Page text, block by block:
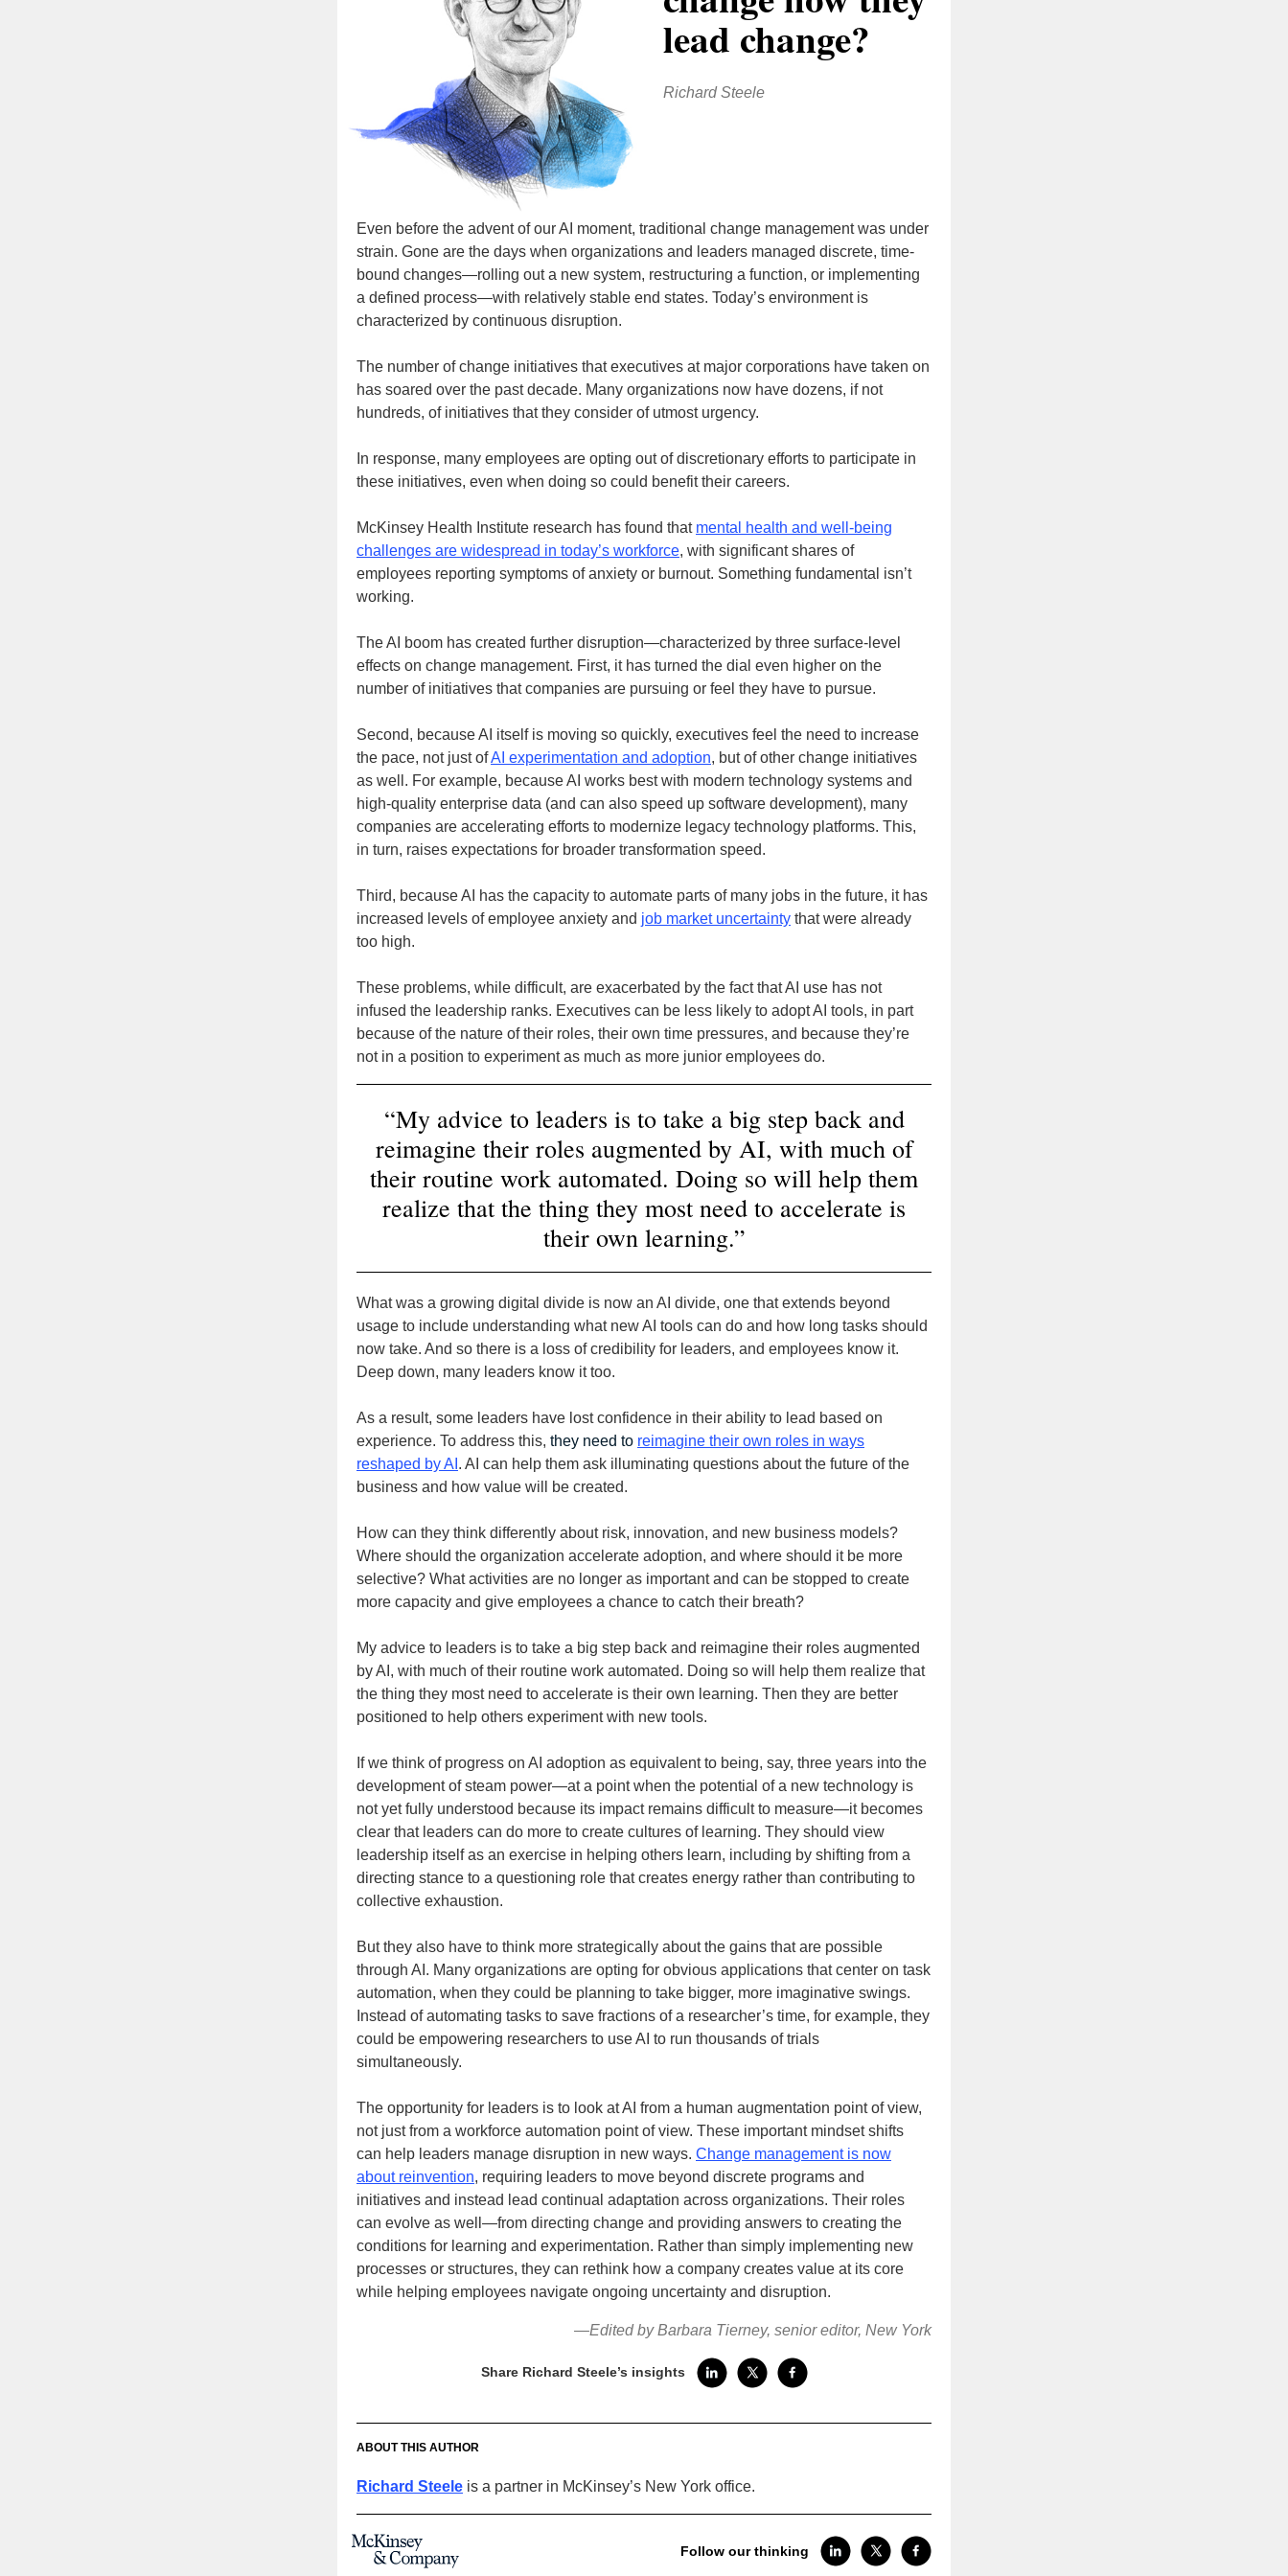
lead change?
Richard Steele
Even before the advent of our AI moment, traditional change management was under
strain. Gone are the days when organizations and leaders managed discrete, time-
bound changes—rolling out a new system, restructuring a function, or implementing
a defined process—with relatively stable end states. Today’s environment is
characterized by continuous disruption.
The number of change initiatives that executives at major corporations have taken on
has soared over the past decade. Many organizations now have dozens, if not
hundreds, of initiatives that they consider of utmost urgency.
In response, many employees are opting out of discretionary efforts to participate in
these initiatives, even when doing so could benefit their careers.
McKinsey Health Institute research has found that mental health and well-being
challenges are widespread in today’s workforce, with significant shares of
employees reporting symptoms of anxiety or burnout. Something fundamental isn’t
working.
The AI boom has created further disruption—characterized by three surface-level
effects on change management. First, it has turned the dial even higher on the
number of initiatives that companies are pursuing or feel they have to pursue.
Second, because AI itself is moving so quickly, executives feel the need to increase
the pace, not just ofAI experimentation and adoption, but of other change initiatives
as well. For example, because AI works best with modern technology systems and
high-quality enterprise data (and can also speed up software development), many
companies are accelerating efforts to modernize legacy technology platforms. This,
in turn, raises expectations for broader transformation speed.
Third, because AI has the capacity to automate parts of many jobs in the future, it has
increased levels of employee anxiety and job market uncertainty that were already
too high.
These problems, while difficult, are exacerbated by the fact that AI use has not
infused the leadership ranks. Executives can be less likely to adopt AI tools, in part
because of the nature of their roles, their own time pressures, and because they’re
not in a position to experiment as much as more junior employees do.
“My advice to leaders is to take a big step back and
reimagine their roles augmented by AI, with much of
their routine work automated. Doing so will help them
realize that the thing they most need to accelerate is
their own learning.”
What was a growing digital divide is now an AI divide, one that extends beyond
usage to include understanding what new AI tools can do and how long tasks should
now take. And so there is a loss of credibility for leaders, and employees know it.
Deep down, many leaders know it too.
As a result, some leaders have lost confidence in their ability to lead based on
experience. To address this, they need to reimagine their own roles in ways
reshaped by AI . AI can help them ask illuminating questions about the future of the
business and how value will be created.
How can they think differently about risk, innovation, and new business models?
Where should the organization accelerate adoption, and where should it be more
selective? What activities are no longer as important and can be stopped to create
more capacity and give employees a chance to catch their breath?
My advice to leaders is to take a big step back and reimagine their roles augmented
by AI, with much of their routine work automated. Doing so will help them realize that
the thing they most need to accelerate is their own learning. Then they are better
positioned to help others experiment with new tools.
If we think of progress on AI adoption as equivalent to being, say, three years into the
development of steam power—at a point when the potential of a new technology is
not yet fully understood because its impact remains difficult to measure—it becomes
clear that leaders can do more to create cultures of learning. They should view
leadership itself as an exercise in helping others learn, including by shifting from a
directing stance to a questioning role that creates energy rather than contributing to
collective exhaustion.
But they also have to think more strategically about the gains that are possible
through AI. Many organizations are opting for obvious applications that center on task
automation, when they could be planning to take bigger, more imaginative swings.
Instead of automating tasks to save fractions of a researcher’s time, for example, they
could be empowering researchers to use AI to run thousands of trials
simultaneously.
The opportunity for leaders is to look at AI from a human augmentation point of view,
not just from a workforce automation point of view. These important mindset shifts
can help leaders manage disruption in new ways. Change management is now
about reinvention, requiring leaders to move beyond discrete programs and
initiatives and instead lead continual adaptation across organizations. Their roles
can evolve as well—from directing change and providing answers to creating the
conditions for learning and experimentation. Rather than simply implementing new
processes or structures, they can rethink how a company creates value at its core
while helping employees navigate ongoing uncertainty and disruption.
—Edited by Barbara Tierney, senior editor, New York
Share Richard Steele’s insights
ABOUT THIS AUTHOR
Richard Steele is a partner in McKinsey’s New York office.
Follow our thinking